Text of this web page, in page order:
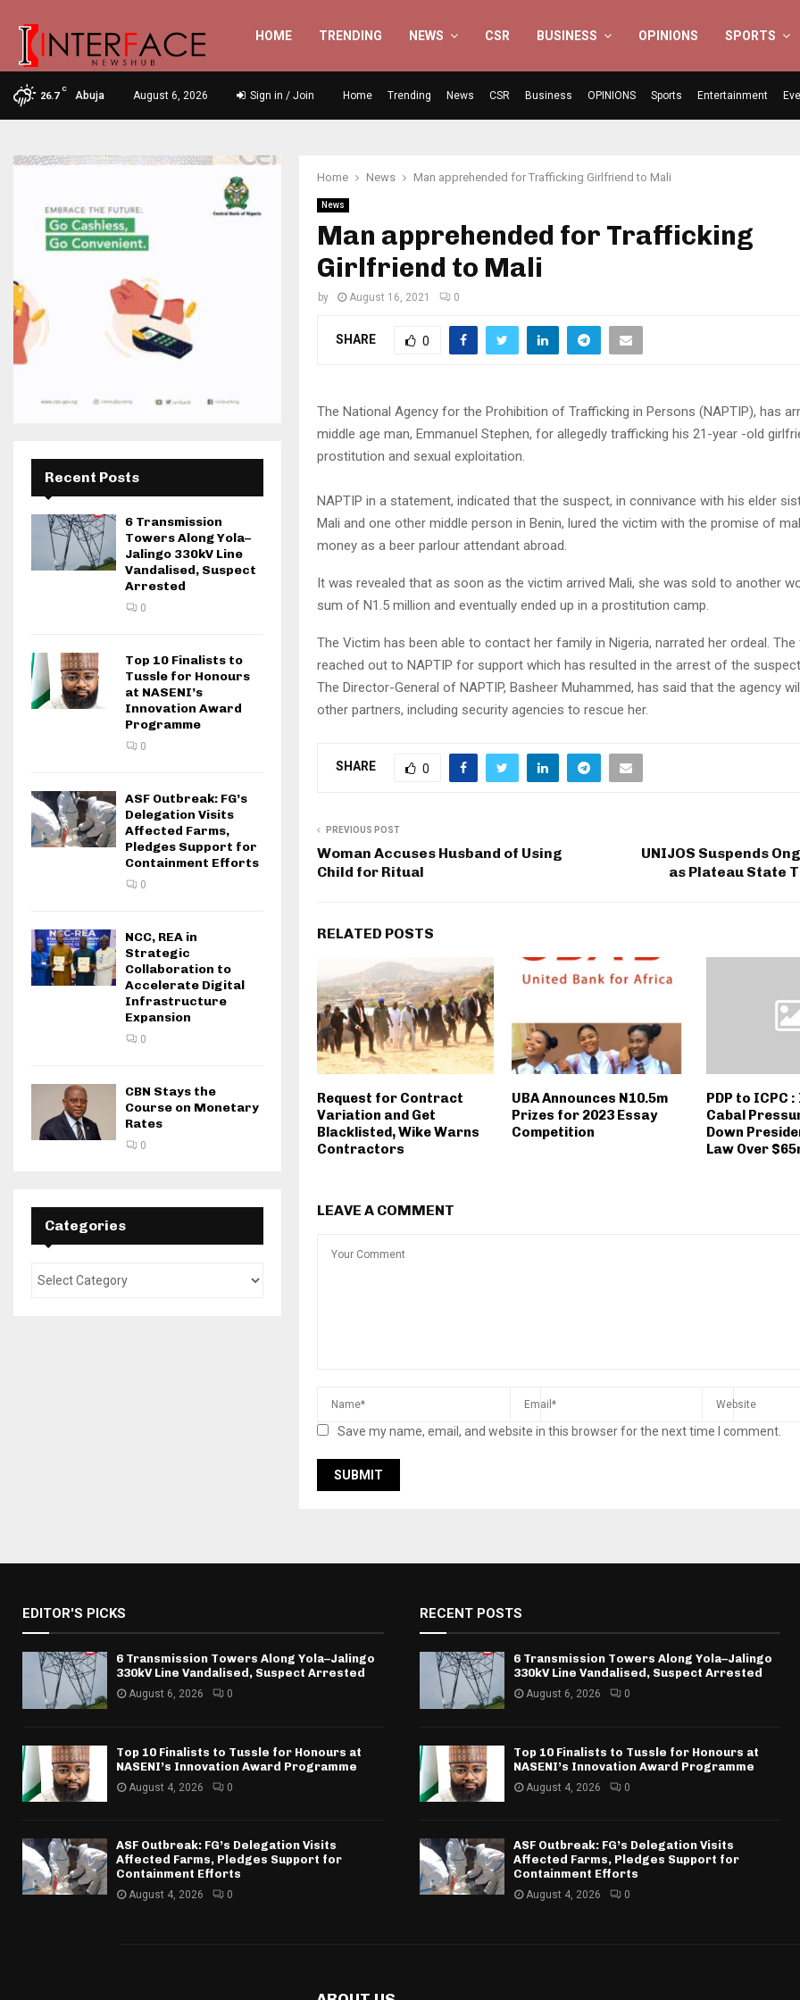
HOME TRENDING NEWS CSR BUSINESS OPINIONS SPORTS
26.7
C
Abuja August 6, 2026 Sign in / Join Home Trending News CSR Business OPINIONS Sports Entertainment
Home News Man apprehended for Trafficking Girlfriend to Mali
News
Man apprehended for Trafficking
Girlfriend to Mali
by August 16, 2021 0
SHARE 0
The National Agency for the Prohibition of Trafficking in Persons (NAPTIP), has
middle age man, Emmanuel Stephen, for allegedly trafficking his 21-year -old
prostitution and sexual exploitation.
NAPTIP in a statement, indicated that the suspect, in connivance with his elder
Mali and one other middle person in Benin, lured the victim with the promise of
money as a beer parlour attendant abroad.
It was revealed that as soon as the victim arrived Mali, she was sold to another
sum of N1.5 million and eventually ended up in a prostitution camp.
The Victim has been able to contact her family in Nigeria, narrated her ordeal. The
reached out to NAPTIP for support which has resulted in the arrest of the suspect.
The Director-General of NAPTIP, Basheer Muhammed, has said that the agency
other partners, including security agencies to rescue her.
SHARE 0
PREVIOUS POST
Woman Accuses Husband of Using
Child for Ritual
UNIJOS Suspends
as Plateau State
RELATED POSTS
Request for Contract
Variation and Get
Blacklisted, Wike Warns
Contractors
UBA Announces N10.5m
Prizes for 2023 Essay
Competition
PDP to ICPC
Cabal
Down
Law Over
LEAVE A COMMENT
Save my name, email, and website in this browser for the next time I comment.
Recent Posts
6 Transmission
Towers Along Yola–
Jalingo 330kV Line
Vandalised, Suspect
Arrested
0
Top 10 Finalists to
Tussle for Honours
at NASENI’s
Innovation Award
Programme
0
ASF Outbreak: FG’s
Delegation Visits
Affected Farms,
Pledges Support for
Containment Efforts
0
NCC, REA in
Strategic
Collaboration to
Accelerate Digital
Infrastructure
Expansion
0
CBN Stays the
Course on Monetary
Rates
0
Categories
EDITOR'S PICKS
6 Transmission Towers Along Yola–Jalingo
330kV Line Vandalised, Suspect Arrested
August 6, 2026 0
Top 10 Finalists to Tussle for Honours at
NASENI’s Innovation Award Programme
August 4, 2026 0
ASF Outbreak: FG’s Delegation Visits
Affected Farms, Pledges Support for
Containment Efforts
August 4, 2026 0
RECENT POSTS
6 Transmission Towers Along Yola–Jalingo
330kV Line Vandalised, Suspect Arrested
August 6, 2026 0
Top 10 Finalists to Tussle for Honours at
NASENI’s Innovation Award Programme
August 4, 2026 0
ASF Outbreak: FG’s Delegation Visits
Affected Farms, Pledges Support for
Containment Efforts
August 4, 2026 0